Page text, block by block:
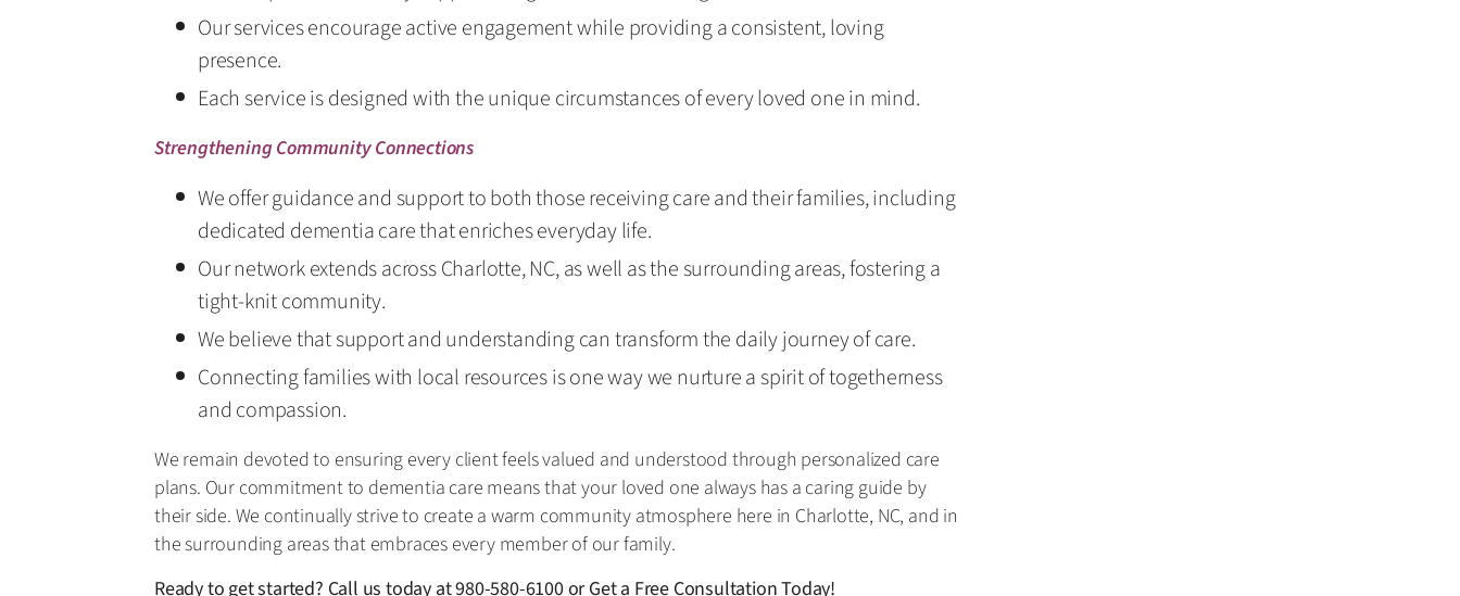
Our services encourage active engagement while providing a consistent, loving
presence.
Each service is designed with the unique circumstances of every loved one in mind.
Strengthening Community Connections
We offer guidance and support to both those receiving care and their families, including
dedicated dementia care that enriches everyday life.
Our network extends across Charlotte, NC, as well as the surrounding areas, fostering a
tight-knit community.
We believe that support and understanding can transform the daily journey of care.
Connecting families with local resources is one way we nurture a spirit of togetherness
and compassion.
We remain devoted to ensuring every client feels valued and understood through personalized care
plans. Our commitment to dementia care means that your loved one always has a caring guide by
their side. We continually strive to create a warm community atmosphere here in Charlotte, NC, and in
the surrounding areas that embraces every member of our family.
Ready to get started? Call us today at980-580-6100orGet a Free Consultation Today!